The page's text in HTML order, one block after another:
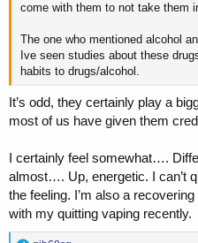
come with them to not take them
The one who mentioned alcohol
Ive seen studies about these
habits to drugs/alcohol.
It’s odd, they certainly play a
most of us have given them
I certainly feel somewhat….
almost…. Up, energetic. I can’t
the feeling. I’m also a
with my quitting vaping recently.